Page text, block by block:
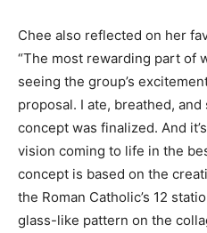
Chee also reflected on her
“The most rewarding part of
seeing the group’s
proposal. I ate, breathed,
concept was finalized. And
vision coming to life in the
concept is based on the
the Roman Catholic’s 12
glass-like pattern on the